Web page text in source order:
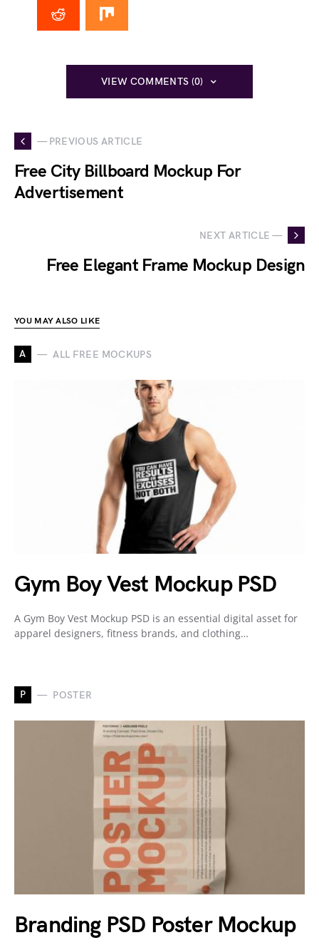
VIEW COMMENTS (0)
— PREVIOUS ARTICLE
Free City Billboard Mockup For
Advertisement
NEXT ARTICLE —
Free Elegant Frame Mockup Design
YOU MAY ALSO LIKE
A ALL FREE MOCKUPS
Gym Boy Vest Mockup PSD
A Gym Boy Vest Mockup PSD is an essential digital asset for
apparel designers, fitness brands, and clothing…
P POSTER
Branding PSD Poster Mockup